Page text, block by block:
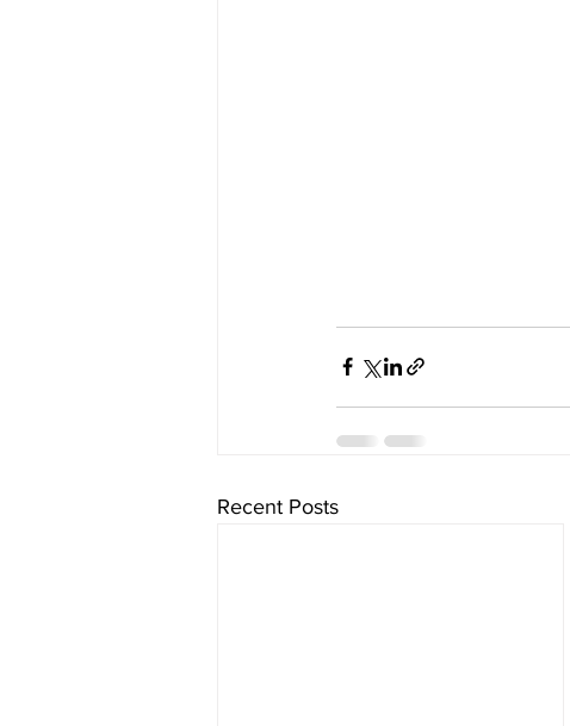
Recent Posts